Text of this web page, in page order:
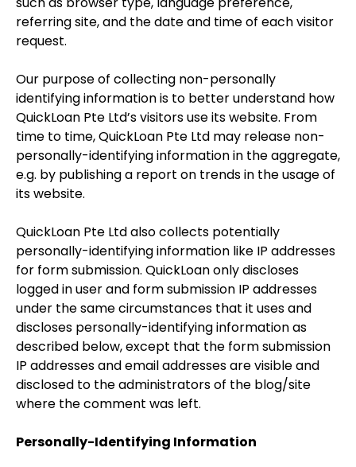
referring site, and the date and time of each visitor
request.
Our purpose of collecting non-personally
identifying information is to better understand how
QuickLoan Pte Ltd’s visitors use its website. From
time to time, QuickLoan Pte Ltd may release non-
personally-identifying information in the aggregate,
e.g. by publishing a report on trends in the usage of
its website.
QuickLoan Pte Ltd also collects potentially
personally-identifying information like IP addresses
for form submission. QuickLoan only discloses
logged in user and form submission IP addresses
under the same circumstances that it uses and
discloses personally-identifying information as
described below, except that the form submission
IP addresses and email addresses are visible and
disclosed to the administrators of the blog/site
where the comment was left.
Personally-Identifying Information